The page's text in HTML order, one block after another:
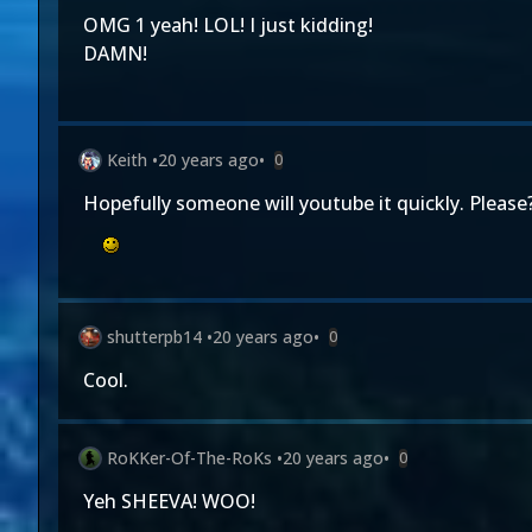
OMG 1 yeah! LOL! I just kidding!
DAMN!
Keith •20 years ago• 0
Hopefully someone will youtube it quickly.
shutterpb14 •20 years ago• 0
Cool.
RoKKer-Of-The-RoKs •20 years ago• 0
Yeh SHEEVA! WOO!